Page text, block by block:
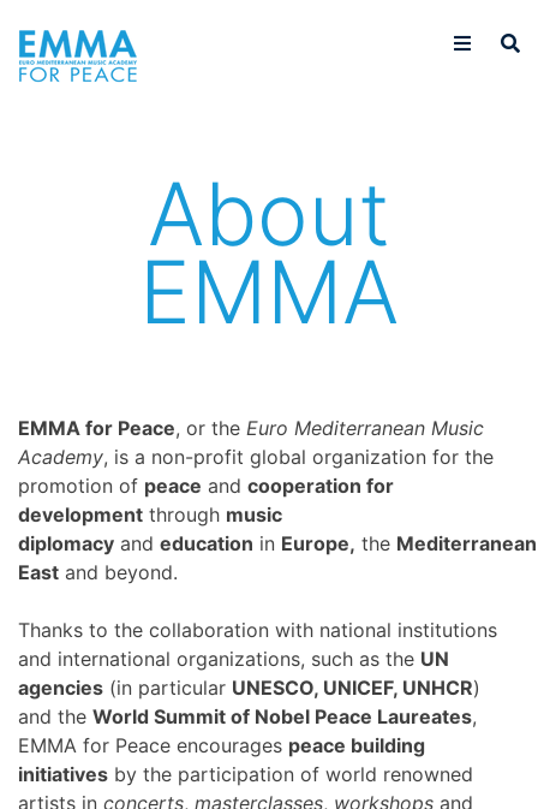
About
EMMA
EMMA for Peace, or the Euro Mediterranean Music
Academy, is a non-profit global organization for the
promotion of peace and cooperation for
development through music
diplomacy and education in Europe, the Mediterranean
East and beyond.
Thanks to the collaboration with national institutions
and international organizations, such as the UN
agencies (in particular UNESCO, UNICEF, UNHCR)
and the World Summit of Nobel Peace Laureates,
EMMA for Peace encourages peace building
initiatives by the participation of world renowned
artists in concerts, masterclasses, workshops and